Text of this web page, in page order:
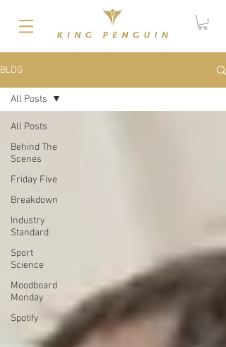
BLOG
All Posts
Behind The
Scenes
Friday Five
Breakdown
Industry
Standard
Sport
Science
Moodboard
Monday
Spotify
All Posts